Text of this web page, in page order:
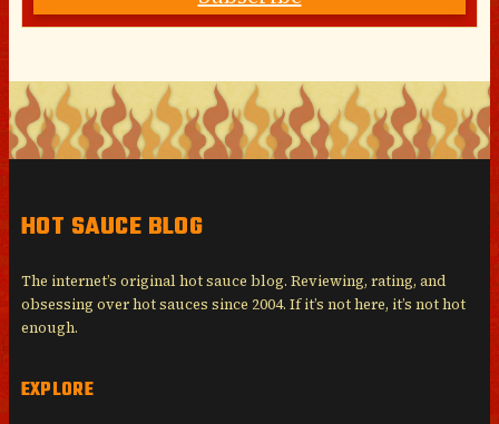
HOT SAUCE BLOG
The internet’s original hot sauce blog. Reviewing, rating, and
obsessing over hot sauces since 2004. If it’s not here, it’s not hot
enough.
EXPLORE